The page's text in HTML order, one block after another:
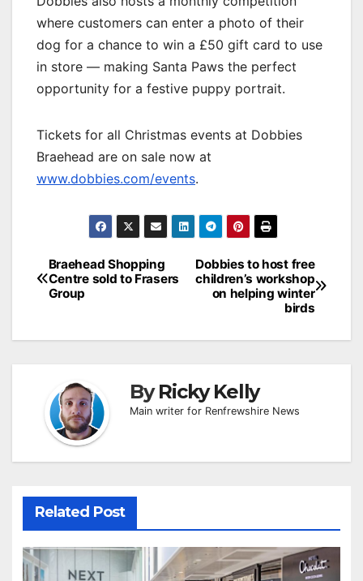
where customers can enter a photo of their
dog for a chance to win a £50 gift card to use
in store — making Santa Paws the perfect
opportunity for a festive puppy portrait.
Tickets for all Christmas events at Dobbies
Braehead are on sale now at
www.dobbies.com/events.
Post
navigation
Dobbies to host free
children’s workshop
on helping winter
birds
Braehead Shopping
Centre sold to Frasers
Group
ByRicky Kelly
Main writer for Renfrewshire News
Related Post